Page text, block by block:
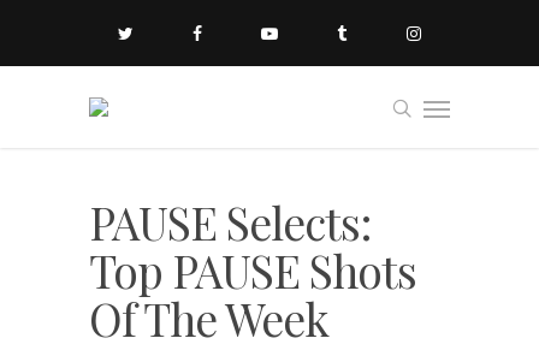
PAUSE Selects:
Top PAUSE Shots
Of The Week